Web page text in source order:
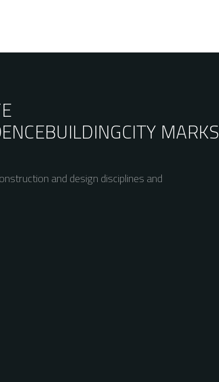
BUILDINGCITY MARKS
and design disciplines and